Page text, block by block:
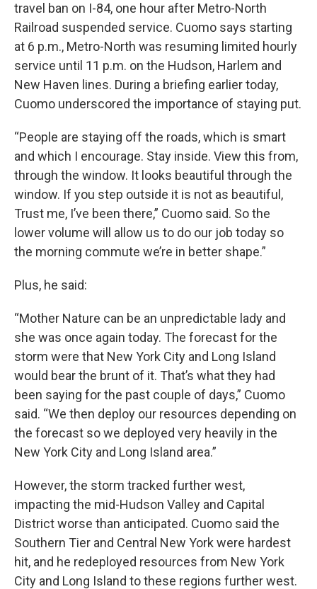
travel ban on I-84, one hour after Metro-North
Railroad suspended service. Cuomo says starting
at 6 p.m., Metro-North was resuming limited hourly
service until 11 p.m. on the Hudson, Harlem and
New Haven lines. During a briefing earlier today,
Cuomo underscored the importance of staying put.
“People are staying off the roads, which is smart
and which I encourage. Stay inside. View this from,
through the window. It looks beautiful through the
window. If you step outside it is not as beautiful,
Trust me, I’ve been there,” Cuomo said. So the
lower volume will allow us to do our job today so
the morning commute we’re in better shape.”
Plus, he said:
“Mother Nature can be an unpredictable lady and
she was once again today. The forecast for the
storm were that New York City and Long Island
would bear the brunt of it. That’s what they had
been saying for the past couple of days,” Cuomo
said. “We then deploy our resources depending on
the forecast so we deployed very heavily in the
New York City and Long Island area.”
However, the storm tracked further west,
impacting the mid-Hudson Valley and Capital
District worse than anticipated. Cuomo said the
Southern Tier and Central New York were hardest
hit, and he redeployed resources from New York
City and Long Island to these regions further west.